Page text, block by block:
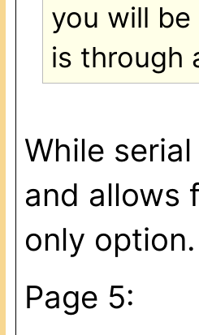
you will
is through
While
and allows
only option.
Page 5: